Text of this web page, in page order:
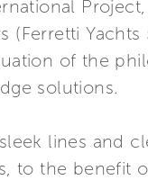
Yachts
of the
solutions.
lines and
to the benefit